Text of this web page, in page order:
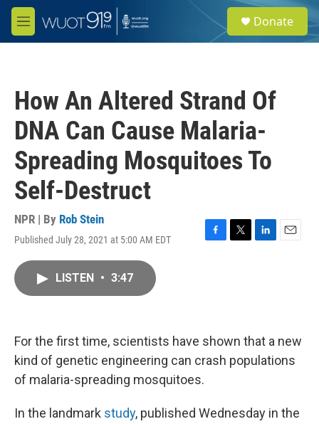
Skip to main content
M
e
e
a
Donate
How An Altered Strand Of
DNA Can Cause Malaria-
Spreading Mosquitoes To
Self-Destruct
NPR | By Rob Stein
Published July 28, 2021 at 5:00 AM EDT
F
k
T
L
n
E
LISTEN • 3:47
For the first time, scientists have shown that a new
kind of genetic engineering can crash populations
of malaria-spreading mosquitoes.
In the landmark study, published Wednesday in the